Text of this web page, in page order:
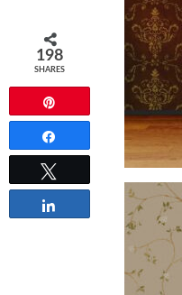
198
SHARES